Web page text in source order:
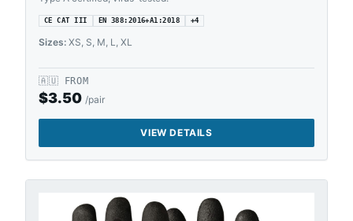
CE CAT III EN 388:2016+A1:2018 +4
Sizes: XS, S, M, L, XL
🇦🇺 FROM
$3.50 /pair
VIEW DETAILS